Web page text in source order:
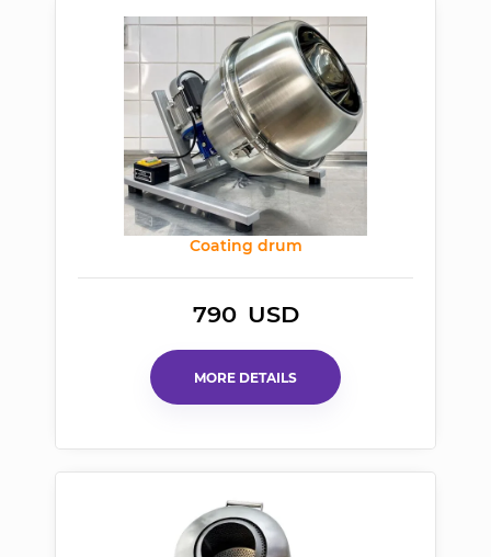
Coating drum
790 USD
MORE DETAILS